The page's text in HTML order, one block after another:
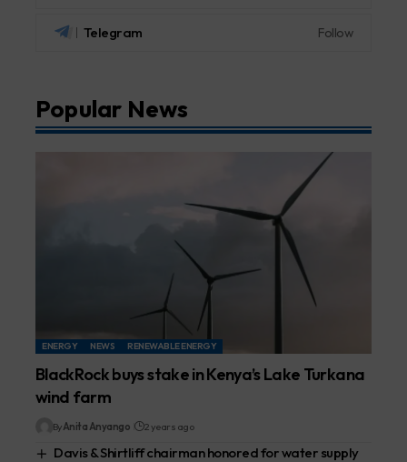
Telegram Follow
Popular News
ENERGY NEWS RENEWABLE ENERGY
BlackRock buys stake in Kenya’s Lake Turkana
wind farm
ByAnita Anyango 2 years ago
Davis & Shirtliff chairman honored for water supply